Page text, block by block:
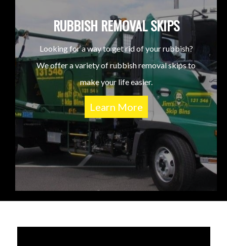
RUBBISH REMOVAL SKIPS
Looking for a way to get rid of your rubbish?
We offer a variety of rubbish removal skips to
make your life easier.
Learn More